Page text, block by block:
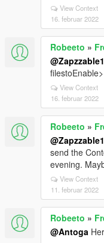
View Context
16. februar 2022
Robeeto »
filestoEnable>
View Context
16. februar 2022
Robeeto »
send the
evening.
View Context
11. februar 2022
Robeeto »
@Antoga